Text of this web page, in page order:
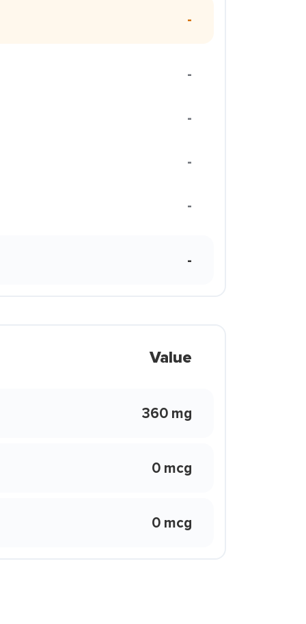
-
-
-
-
-
-
Value
360 mg
0 mcg
0 mcg